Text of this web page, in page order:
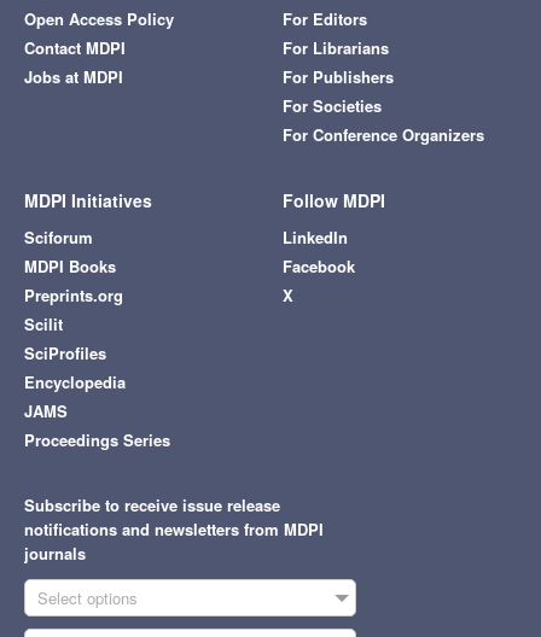
Open Access Policy
Contact MDPI
Jobs at MDPI
For Editors
For Librarians
For Publishers
For Societies
For Conference Organizers
MDPI Initiatives
Sciforum
MDPI Books
Preprints.org
Scilit
SciProfiles
Encyclopedia
JAMS
Proceedings Series
Follow MDPI
LinkedIn
Facebook
X
Subscribe to receive issue release
notifications and newsletters from MDPI
journals
Select options